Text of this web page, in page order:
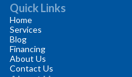
Quick Links
Home
Services
Blog
Financing
About Us
Contact Us